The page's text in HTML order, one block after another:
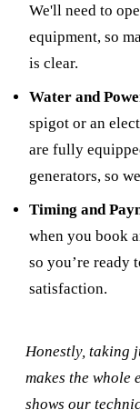
We'll need to
equipment, so
is clear.
Water and
spigot or an
are fully
generators, so
Timing and
when you book
so you’re ready
satisfaction.
Honestly, taking
makes the whole
shows our